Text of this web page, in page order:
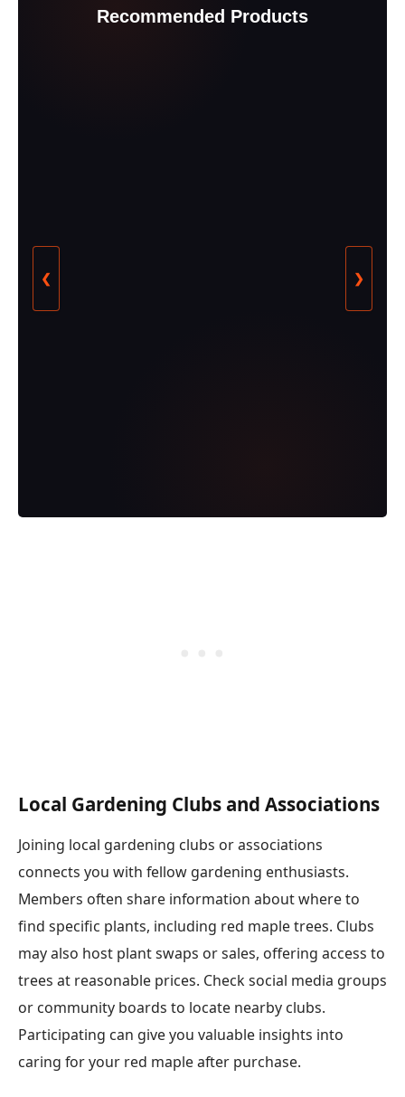
Recommended Products
❮ ❯
Local Gardening Clubs and Associations
Joining local gardening clubs or associations
connects you with fellow gardening enthusiasts.
Members often share information about where to
find specific plants, including red maple trees. Clubs
may also host plant swaps or sales, offering access to
trees at reasonable prices. Check social media groups
or community boards to locate nearby clubs.
Participating can give you valuable insights into
caring for your red maple after purchase.